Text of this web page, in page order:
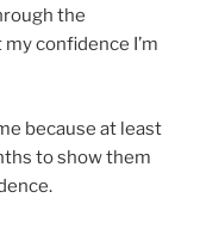
the
confidence I’m
because at least
to show them